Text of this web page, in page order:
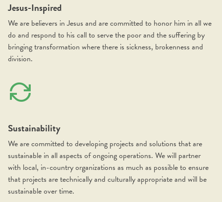
Jesus-Inspired
We are believers in Jesus and are committed to honor him in all we
do and respond to his call to serve the poor and the suffering by
bringing transformation where there is sickness, brokenness and
division.
Sustainability
We are committed to developing projects and solutions that are
sustainable in all aspects of ongoing operations. We will partner
with local, in-country organizations as much as possible to ensure
that projects are technically and culturally appropriate and will be
sustainable over time.